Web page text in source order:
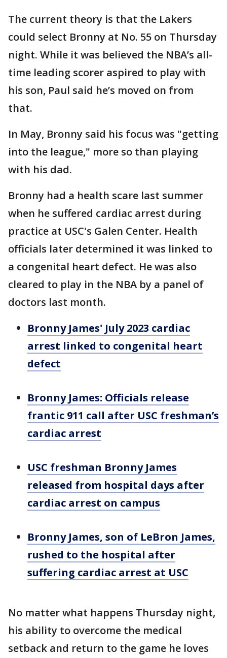
The current theory is that the Lakers
could select Bronny at No. 55 on Thursday
night. While it was believed the NBA’s all-
time leading scorer aspired to play with
his son, Paul said he’s moved on from
that.
In May, Bronny said his focus was "getting
into the league," more so than playing
with his dad.
Bronny had a health scare last summer
when he suffered cardiac arrest during
practice at USC's Galen Center. Health
officials later determined it was linked to
a congenital heart defect. He was also
cleared to play in the NBA by a panel of
doctors last month.
Bronny James' July 2023 cardiac
arrest linked to congenital heart
defect
Bronny James: Officials release
frantic 911 call after USC freshman’s
cardiac arrest
USC freshman Bronny James
released from hospital days after
cardiac arrest on campus
Bronny James, son of LeBron James,
rushed to the hospital after
suffering cardiac arrest at USC
No matter what happens Thursday night,
his ability to overcome the medical
setback and return to the game he loves